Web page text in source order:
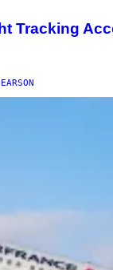
Tracking